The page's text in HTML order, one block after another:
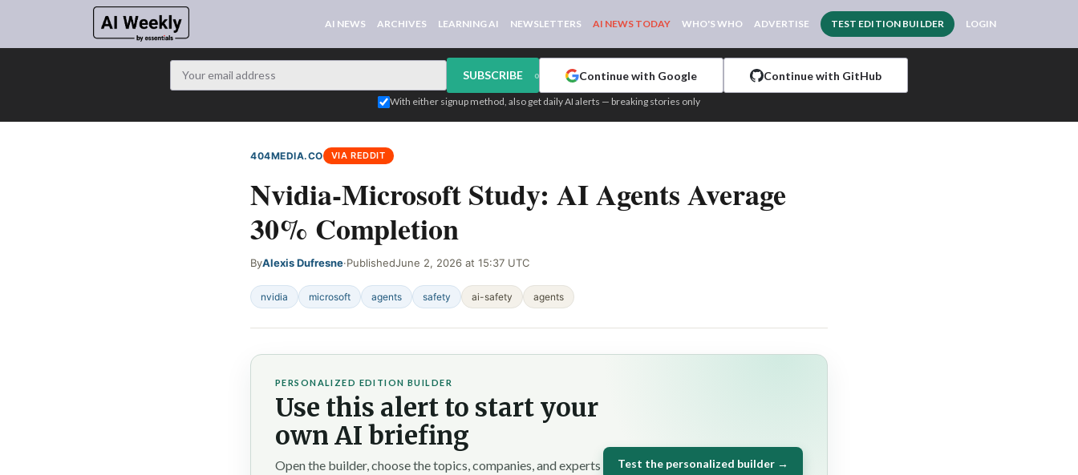
AI NEWS ARCHIVES LEARNING AI NEWSLETTERS AI NEWS TODAY WHO'S WHO ADVERTISE TEST EDITION BUILDER LOGIN
SUBSCRIBE or Continue with Google Continue with GitHub
With either signup method, also get daily AI alerts — breaking stories only
404MEDIA.CO VIA REDDIT
Nvidia-Microsoft Study: AI Agents Average
30% Completion
ByAlexis Dufresne·PublishedJune 2, 2026 at 15:37 UTC
nvidia microsoft agents safety ai-safety agents
PERSONALIZED EDITION BUILDER
Use this alert to start your
own AI briefing
Open the builder, choose the topics, companies, and experts
Test the personalized builder →